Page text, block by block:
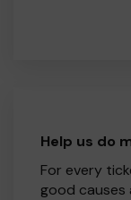
Help us do
For every
good causes